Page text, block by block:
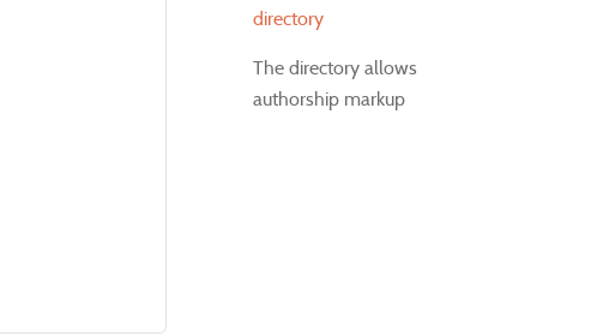
directory
The directory allows
authorship markup